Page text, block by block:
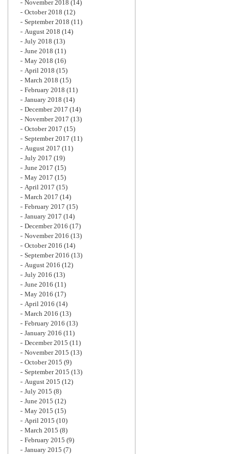
November 2018 (14)
October 2018 (12)
September 2018 (11)
August 2018 (14)
July 2018 (13)
June 2018 (11)
May 2018 (16)
April 2018 (15)
March 2018 (15)
February 2018 (11)
January 2018 (14)
December 2017 (14)
November 2017 (13)
October 2017 (15)
September 2017 (11)
August 2017 (11)
July 2017 (19)
June 2017 (15)
May 2017 (15)
April 2017 (15)
March 2017 (14)
February 2017 (15)
January 2017 (14)
December 2016 (17)
November 2016 (13)
October 2016 (14)
September 2016 (13)
August 2016 (12)
July 2016 (13)
June 2016 (11)
May 2016 (17)
April 2016 (14)
March 2016 (13)
February 2016 (13)
January 2016 (11)
December 2015 (11)
November 2015 (13)
October 2015 (9)
September 2015 (13)
August 2015 (12)
July 2015 (8)
June 2015 (12)
May 2015 (15)
April 2015 (10)
March 2015 (8)
February 2015 (9)
January 2015 (7)